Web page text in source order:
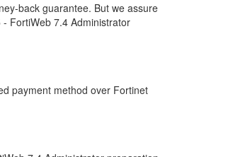
back guarantee. But we assure
FortiWeb 7.4 Administrator
payment method over Fortinet